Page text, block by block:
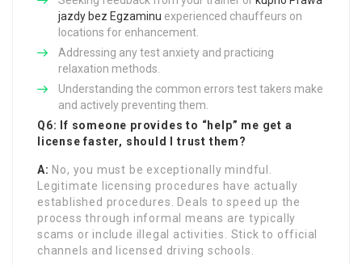
jazdy bez Egzaminu experienced chauffeurs on
locations for enhancement.
Addressing any test anxiety and practicing
relaxation methods.
Understanding the common errors test takers make
and actively preventing them.
Q6: If someone provides to “help” me get a
license faster, should I trust them?
A: No, you must be exceptionally mindful.
Legitimate licensing procedures have actually
established procedures. Deals to speed up the
process through informal means are typically
scams or include illegal activities. Stick to official
channels and licensed driving schools.